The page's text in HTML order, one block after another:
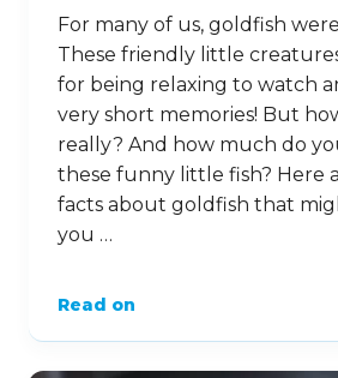
For many of us, goldfish
These friendly little
for being relaxing to watch
very short memories! But
really? And how much do
these funny little fish? Here
facts about goldfish that
you …
Read on